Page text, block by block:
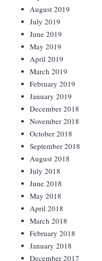
August 2019
July 2019
June 2019
May 2019
April 2019
March 2019
February 2019
January 2019
December 2018
November 2018
October 2018
September 2018
August 2018
July 2018
June 2018
May 2018
April 2018
March 2018
February 2018
January 2018
December 2017